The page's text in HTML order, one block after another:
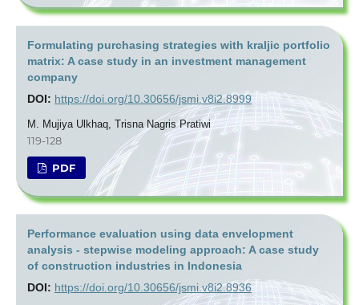
Formulating purchasing strategies with kraljic portfolio
matrix: A case study in an investment management
company
DOI: https://doi.org/10.30656/jsmi.v8i2.8999
M. Mujiya Ulkhaq, Trisna Nagris Pratiwi
119-128
PDF
Performance evaluation using data envelopment
analysis - stepwise modeling approach: A case study
of construction industries in Indonesia
DOI: https://doi.org/10.30656/jsmi.v8i2.8936